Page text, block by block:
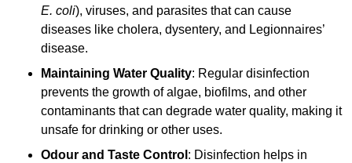
E. coli), viruses, and parasites that can cause
diseases like cholera, dysentery, and Legionnaires’
disease.
Maintaining Water Quality: Regular disinfection
prevents the growth of algae, biofilms, and other
contaminants that can degrade water quality, making it
unsafe for drinking or other uses.
Odour and Taste Control : Disinfection helps in